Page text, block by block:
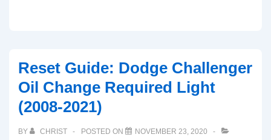
Reset Guide: Dodge Challenger
Oil Change Required Light
(2008-2021)
BY CHRIST POSTED ON
NOVEMBER 23, 2020